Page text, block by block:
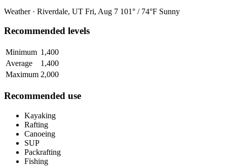
Weather · Riverdale, UT Fri, Aug 7 101° / 74°F Sunny
Recommended levels
Minimum 1,400
Average
1,400
Maximum 2,000
Recommended use
Kayaking
Rafting
Canoeing
SUP
Packrafting
Fishing